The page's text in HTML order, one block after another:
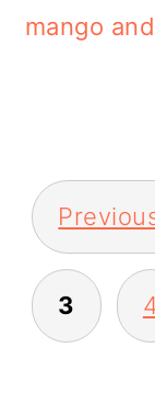
mango
Posts
3